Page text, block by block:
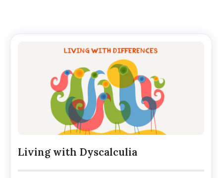
Living with Dyscalculia